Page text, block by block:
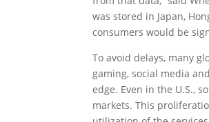
was stored in Japan,
consumers would be
To avoid delays, many
gaming, social media
edge. Even in the U.S.,
markets. This